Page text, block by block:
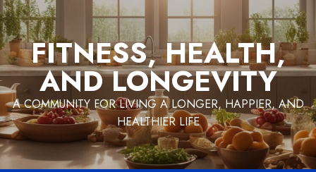
Skip
to
contentFITNESS, HEALTH,
AND LONGEVITY
A COMMUNITY FOR LIVING A LONGER, HAPPIER, AND
HEALTHIER LIFE